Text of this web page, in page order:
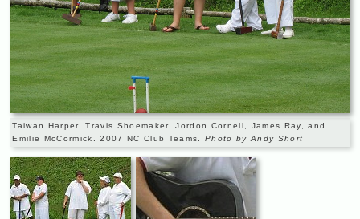
Taiwan Harper, Travis Shoemaker, Jordon Cornell, James Ray, and
Emilie McCormick. 2007 NC Club Teams. Photo by Andy Short